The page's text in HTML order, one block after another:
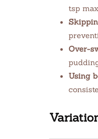
tsp
Over-
Using